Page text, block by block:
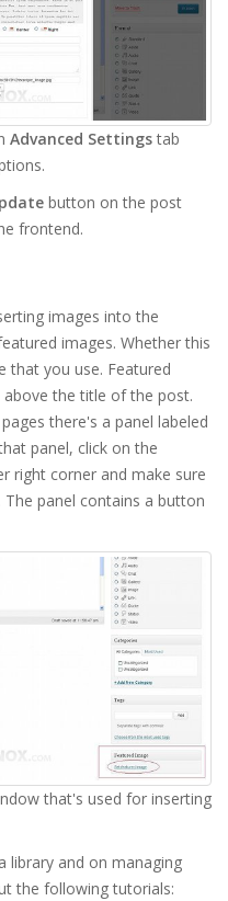
Advanced Settingstab
button on the post
frontend.
images into the
images. Whether this
that you use. Featured
the title of the post.
there's a panel labeled
panel, click on the
right corner and make sure
panel contains a button
that's used for inserting
library and on managing
the following tutorials: